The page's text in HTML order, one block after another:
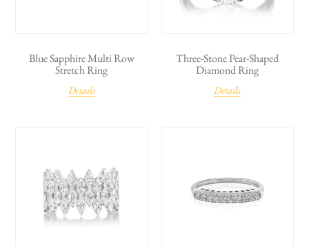
Blue Sapphire Multi Row
Stretch Ring
Details
Three-Stone Pear-Shaped
Diamond Ring
Details